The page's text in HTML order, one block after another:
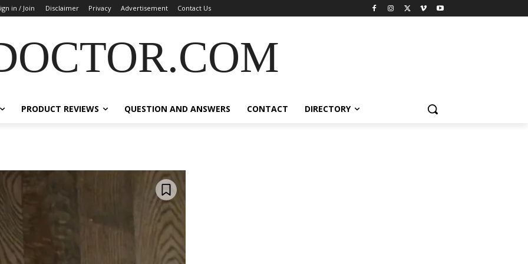
in / Join Disclaimer Privacy Advertisement Contact Us
PRODUCT REVIEWS QUESTION AND ANSWERS CONTACT DIRECTORY